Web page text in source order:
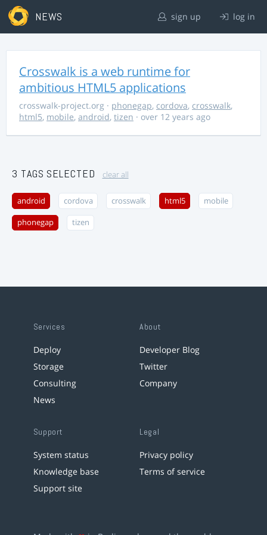
NEWS sign up log in
Crosswalk is a web runtime for
ambitious HTML5 applications
crosswalk-project.org · phonegap, cordova, crosswalk,
html5, mobile, android, tizen · over 12 years ago
3 TAGS SELECTED clear all
android cordova crosswalk html5 mobile
phonegap tizen
Services
Deploy
Storage
Consulting
News
About
Developer Blog
Twitter
Company
Support
System status
Knowledge base
Support site
Legal
Privacy policy
Terms of service